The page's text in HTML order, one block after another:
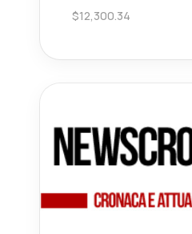
$12,300.34